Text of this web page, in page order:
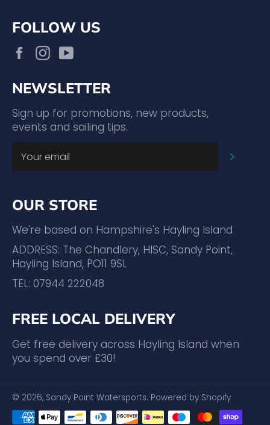
FOLLOW US
FacebookInstagram
NEWSLETTER
Sign up for promotions, new products,
events and sailing tips.
OUR STORE
We're based on Hampshire's Hayling Island
ADDRESS: The Chandlery, HISC, Sandy Point,
Hayling Island, PO11 9SL
TEL: 07944 222048
FREE LOCAL DELIVERY
Get free delivery across Hayling Island when
you spend over £30!
© 2026, Sandy Point Watersports. Powered by Shopify
Payment